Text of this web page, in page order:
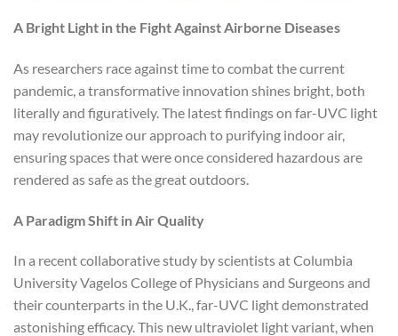
A Bright Light in the Fight Against Airborne Diseases
As researchers race against time to combat the current
pandemic, a transformative innovation shines bright, both
literally and figuratively. The latest findings on far-UVC light
may revolutionize our approach to purifying indoor air,
ensuring spaces that were once considered hazardous are
rendered as safe as the great outdoors.
A Paradigm Shift in Air Quality
In a recent collaborative study by scientists at Columbia
University Vagelos College of Physicians and Surgeons and
their counterparts in the U.K., far-UVC light demonstrated
astonishing efficacy. This new ultraviolet light variant, when